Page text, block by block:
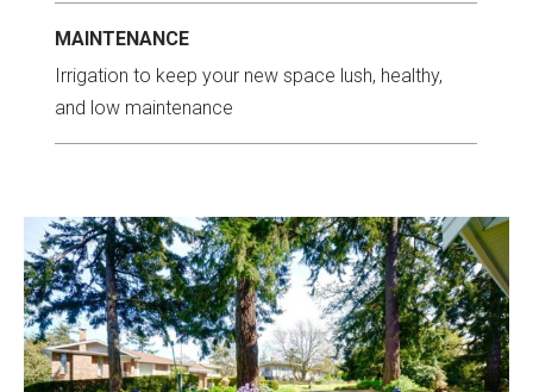
MAINTENANCE
Irrigation to keep your new space lush, healthy,
and low maintenance